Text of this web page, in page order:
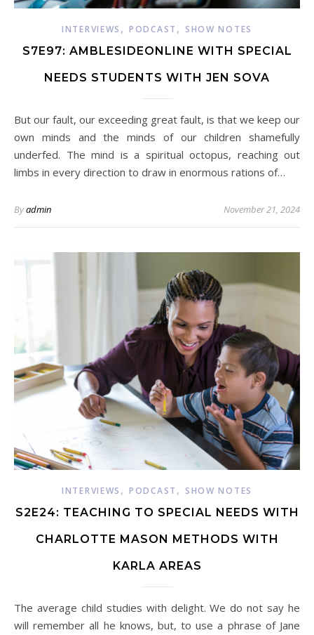
INTERVIEWS ,PODCAST , SHOW NOTES
S7E97: AMBLESIDEONLINE WITH SPECIAL
NEEDS STUDENTS WITH JEN SOVA
But our fault, our exceeding great fault, is that we keep our
own minds and the minds of our children shamefully
underfed. The mind is a spiritual octopus, reaching out
limbs in every direction to draw in enormous rations of…
Byadmin November 21, 2024
INTERVIEWS ,PODCAST , SHOW NOTES
S2E24: TEACHING TO SPECIAL NEEDS WITH
CHARLOTTE MASON METHODS WITH
KARLA AREAS
The average child studies with delight. We do not say he
will remember all he knows, but, to use a phrase of Jane